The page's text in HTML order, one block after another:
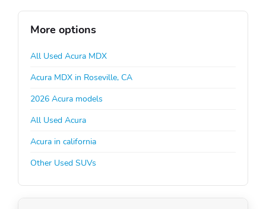
More options
All Used Acura MDX
Acura MDX in Roseville, CA
2026 Acura models
All Used Acura
Acura in california
Other Used SUVs